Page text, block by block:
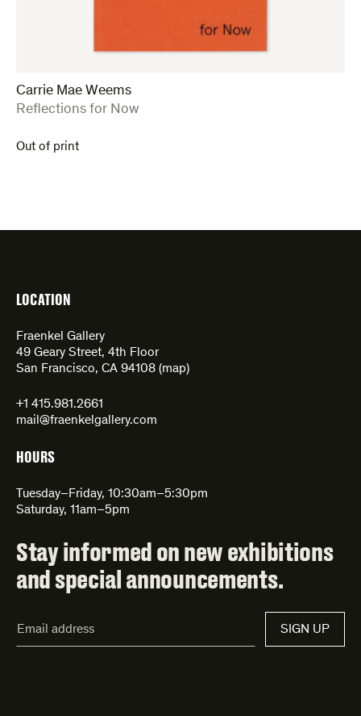
Carrie Mae Weems
:Reflections for Now
Out of print
LOCATION
Fraenkel Gallery
49 Geary Street, 4th Floor
San Francisco, CA 94108 (map)
+1 415.981.2661
mail@fraenkelgallery.com
HOURS
Tuesday–Friday, 10:30am–5:30pm
Saturday, 11am–5pm
Stay informed on new exhibitions
and special announcements.
Address*
SIGN UP